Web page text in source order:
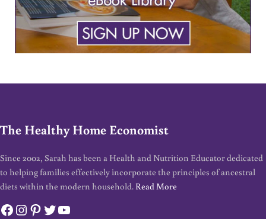
The Healthy Home Economist
Since 2002, Sarah has been a Health and Nutrition Educator dedicated
to helping families effectively incorporate the principles of ancestral
diets within the modern household. Read More
Facebook
Instagram
Pinterest
Twitter
YouTube